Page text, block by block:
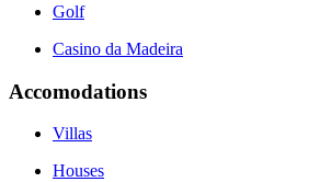
Golf
Casino da Madeira
Accomodations
Villas
Houses